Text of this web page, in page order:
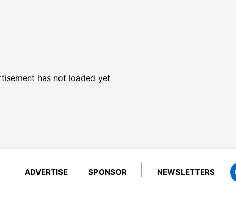
has not loaded yet
ADVERTISE SPONSOR NEWSLETTERS